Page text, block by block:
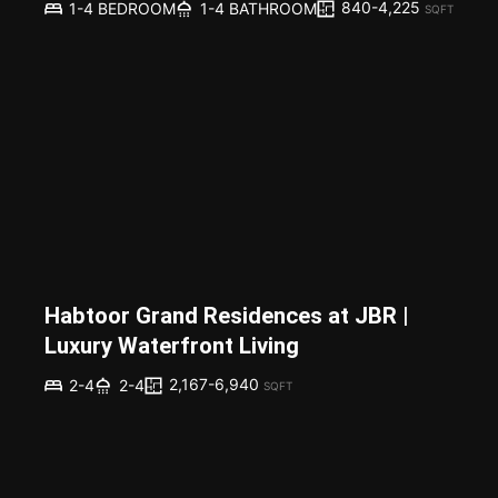
1-4 BEDROOM 1-4 BATHROOM 840-4,225 SQFT
Habtoor Grand Residences at JBR |
Luxury Waterfront Living
2-4 2-4 2,167-6,940 SQFT